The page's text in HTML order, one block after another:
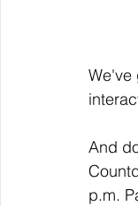
We've
And
p.m.